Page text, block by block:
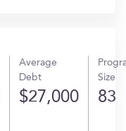
Average
Debt
$27,000
Size
83